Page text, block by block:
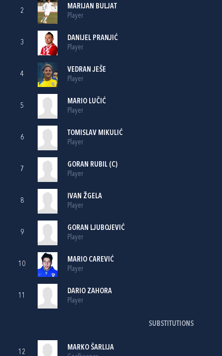
2
MARIJAN BULJAT
Player
3
DANIJEL PRANJIĆ
Player
4
VEDRAN JEŠE
Player
5
MARIO LUČIĆ
Player
6
TOMISLAV MIKULIĆ
Player
7
GORAN RUBIL (C)
Player
8
IVAN ŽGELA
Player
9
GORAN LJUBOJEVIĆ
Player
10
MARIO CAREVIĆ
Player
11
DARIO ZAHORA
Player
SUBSTITUTIONS
12
MARKO ŠARLIJA